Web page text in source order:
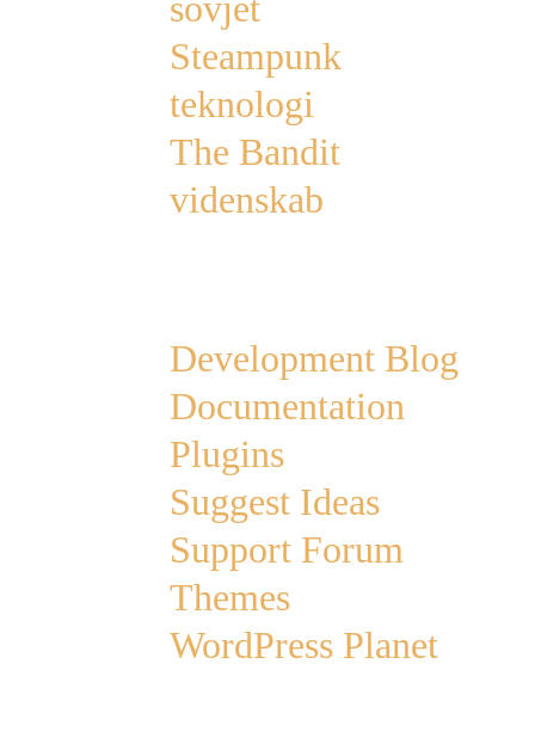
sovjet
Steampunk
teknologi
The Bandit
videnskab
Development Blog
Documentation
Plugins
Suggest Ideas
Support Forum
Themes
WordPress Planet